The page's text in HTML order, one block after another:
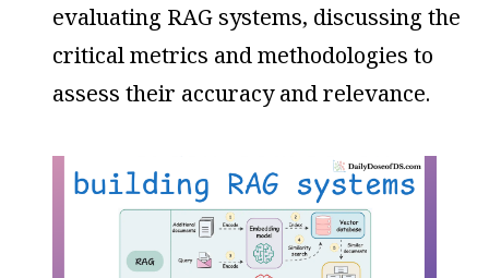
evaluating RAG systems, discussing the
critical metrics and methodologies to
assess their accuracy and relevance.